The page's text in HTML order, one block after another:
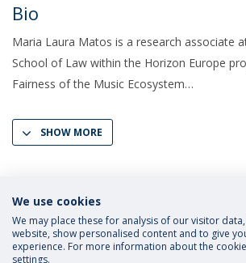
Bio
Maria Laura Matos is a research associate
School of Law within the Horizon Europe
Fairness of the Music Ecosystem
SHOW MORE
We use cookies
We may place these for analysis of our visitor
website, show personalised content and to give
experience. For more information about the
settings.